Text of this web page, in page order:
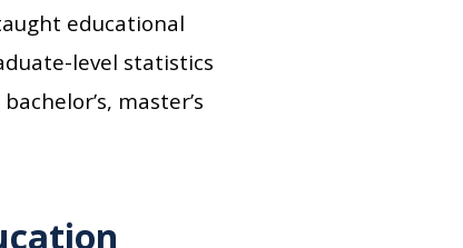
educational
level statistics
master’s